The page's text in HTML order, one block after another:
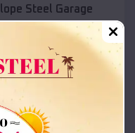
Steel Garage